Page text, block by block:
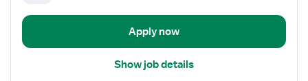
Apply now
Show job details